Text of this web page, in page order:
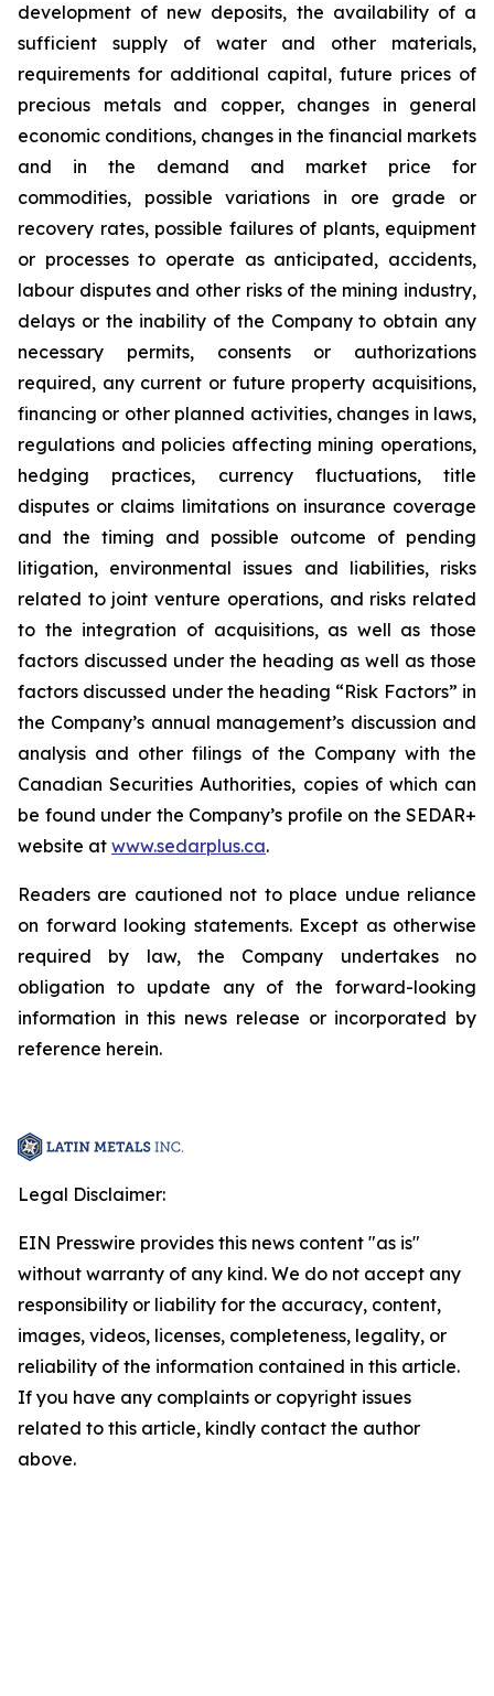
development of new deposits, the availability of a
sufficient supply of water and other materials,
requirements for additional capital, future prices of
precious metals and copper, changes in general
economic conditions, changes in the financial markets
and in the demand and market price for
commodities, possible variations in ore grade or
recovery rates, possible failures of plants, equipment
or processes to operate as anticipated, accidents,
labour disputes and other risks of the mining industry,
delays or the inability of the Company to obtain any
necessary permits, consents or authorizations
required, any current or future property acquisitions,
financing or other planned activities, changes in laws,
regulations and policies affecting mining operations,
hedging practices, currency fluctuations, title
disputes or claims limitations on insurance coverage
and the timing and possible outcome of pending
litigation, environmental issues and liabilities, risks
related to joint venture operations, and risks related
to the integration of acquisitions, as well as those
factors discussed under the heading as well as those
factors discussed under the heading “Risk Factors” in
the Company’s annual management’s discussion and
analysis and other filings of the Company with the
Canadian Securities Authorities, copies of which can
be found under the Company’s profile on the SEDAR+
website at www.sedarplus.ca.
Readers are cautioned not to place undue reliance
on forward looking statements. Except as otherwise
required by law, the Company undertakes no
obligation to update any of the forward-looking
information in this news release or incorporated by
reference herein.
Legal Disclaimer:
EIN Presswire provides this news content "as is"
without warranty of any kind. We do not accept any
responsibility or liability for the accuracy, content,
images, videos, licenses, completeness, legality, or
reliability of the information contained in this article.
If you have any complaints or copyright issues
related to this article, kindly contact the author
above.